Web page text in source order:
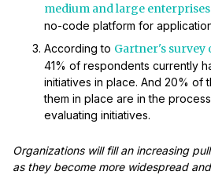
medium and large enterprises
no-code platform for
According to Gartner's survey
41% of respondents currently
initiatives in place. And 20% of
them in place are in the
evaluating initiatives.
Organizations will fill an increasing
as they become more widespread